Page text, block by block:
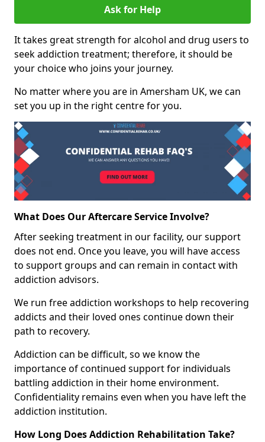
Ask for Help
It takes great strength for alcohol and drug users to
seek addiction treatment; therefore, it should be
your choice who joins your journey.
No matter where you are in Amersham UK, we can
set you up in the right centre for you.
What Does Our Aftercare Service Involve?
After seeking treatment in our facility, our support
does not end. Once you leave, you will have access
to support groups and can remain in contact with
addiction advisors.
We run free addiction workshops to help recovering
addicts and their loved ones continue down their
path to recovery.
Addiction can be difficult, so we know the
importance of continued support for individuals
battling addiction in their home environment.
Confidentiality remains even when you have left the
addiction institution.
How Long Does Addiction Rehabilitation Take?